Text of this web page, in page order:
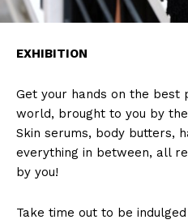
EXHIBITION
Get your hands on the best
world, brought to you by
Skin serums, body butters,
everything in between, all
by you!
Take time out to be